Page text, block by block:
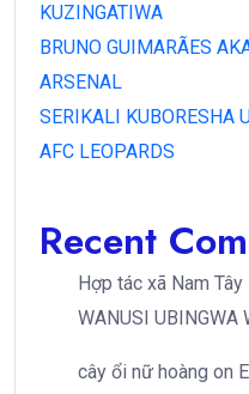
KUZINGATIWA
BRUNO GUIMARÃES
ARSENAL
SERIKALI KUBORESHA
AFC LEOPARDS
Recent
Hợp tác xã Nam Tây
WANUSI UBINGWA
cây ổi nữ hoàng on